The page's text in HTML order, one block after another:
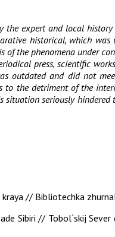
the expert and local
historical, which
of the phenomena under
press, scientific
outdated and did not
the detriment of the
situation seriously
// Bibliotechka
Sibiri // Tobol`skij